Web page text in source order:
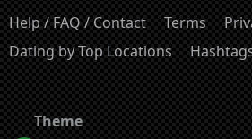
Help / FAQ / Contact Terms
Dating by Top Locations
Theme